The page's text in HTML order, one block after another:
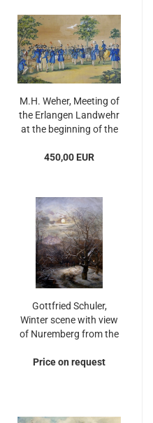
M.H. Weher, Meeting of
the Erlangen Landwehr
at the beginning of the
450,00 EUR
Gottfried Schuler,
Winter scene with view
of Nuremberg from the
Price on request